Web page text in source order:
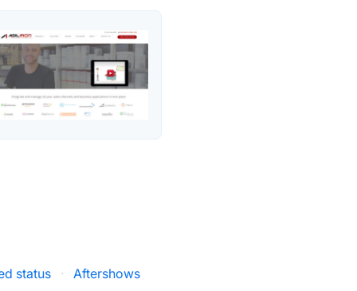
status · Aftershows